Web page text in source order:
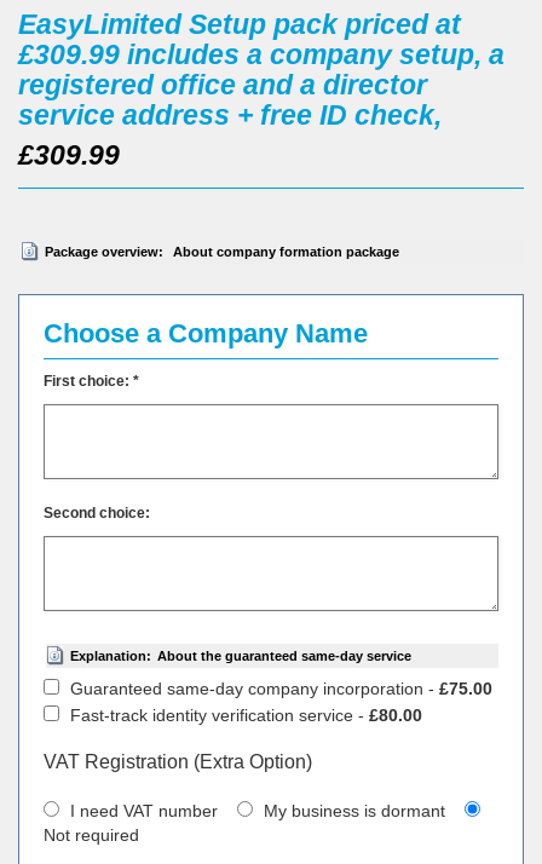
EasyLimited Setup pack priced at
£309.99 includes a company setup, a
registered office and a director
service address + free ID check,
£309.99
Package overview: About company formation package
Choose a Company Name
First choice: *
Second choice:
Explanation: About the guaranteed same-day service
Guaranteed same-day company incorporation - £75.00
Fast-track identity verification service - £80.00
VAT Registration (Extra Option)
I need VAT number
My business is dormant
Not required